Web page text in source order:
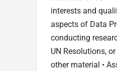
interests and
aspects of Data
conducting
UN Resolutions,
other material •